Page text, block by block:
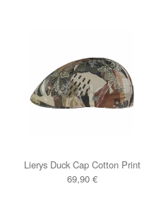
Lierys Duck Cap Cotton Print
69,90 €